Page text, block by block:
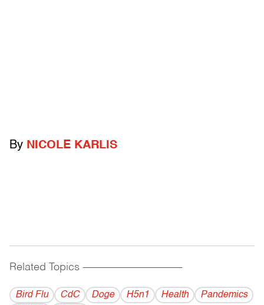
By NICOLE KARLIS
Related Topics ------------------------------------------
Bird Flu CdC Doge H5n1 Health
Pandemics